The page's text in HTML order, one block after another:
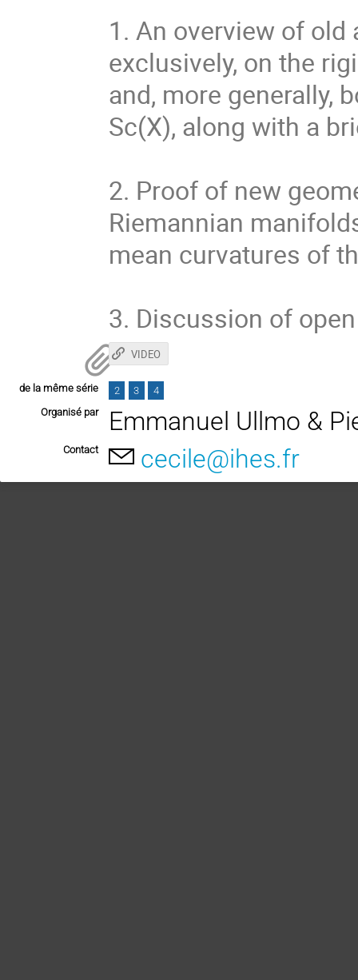
1. An overview of
exclusively, on the
and, more generally,
Sc(X), along with a
2. Proof of new
Riemannian
mean curvatures of
3. Discussion of
VIDEO
de la même série 2 3
4
Organisé par
Emmanuel Ullmo &
Contact cecile@ihes.fr